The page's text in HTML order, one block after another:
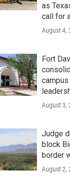
as
call for
August 4,
Fort
August 3,
Judge
block
border
August 2,